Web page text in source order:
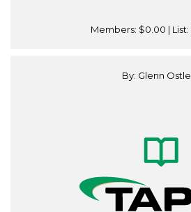
Members: $0.00 | List:
By: Glenn Ostle